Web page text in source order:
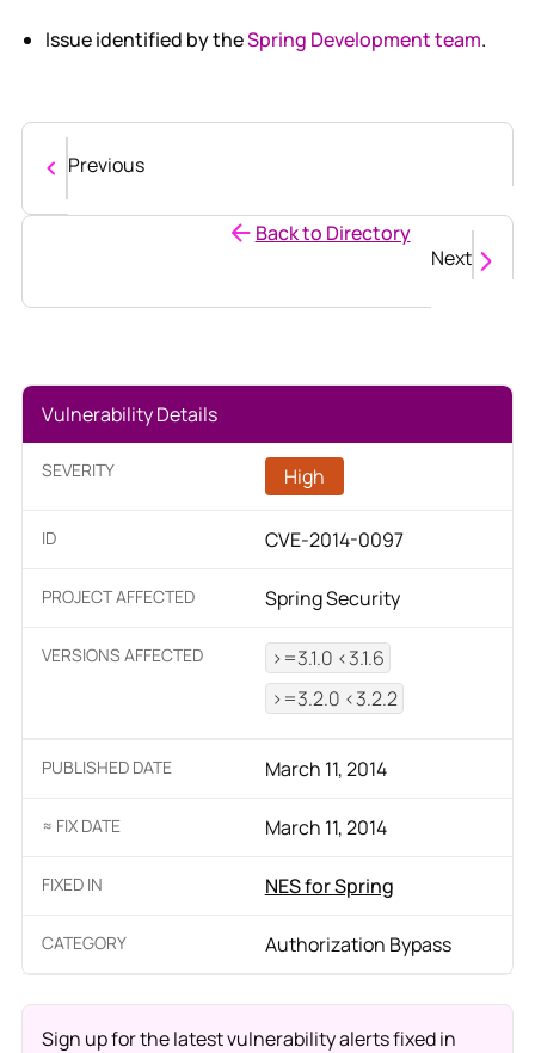
Issue identified by theSpring Development team.
Previous
Back to Directory
Next
Vulnerability Details
SEVERITY High
ID CVE-2014-0097
PROJECT AFFECTED Spring Security
VERSIONS AFFECTED
>=3.1.0 <3.1.6
>=3.2.0 <3.2.2
PUBLISHED DATE March 11, 2014
≈ FIX DATE March 11, 2014
FIXED IN NES for Spring
CATEGORY Authorization Bypass
Sign up for the latest vulnerability alerts fixed in